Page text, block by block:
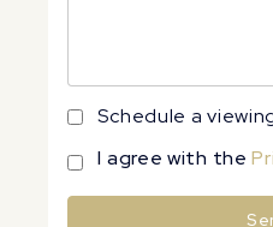
Schedule a
I agree with the